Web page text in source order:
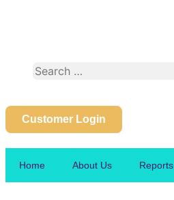
Customer Login
Home About Us Reports